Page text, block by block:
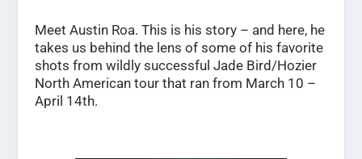
Meet Austin Roa. This is his story – and here, he
takes us behind the lens of some of his favorite
shots from wildly successful Jade Bird/Hozier
North American tour that ran from March 10 –
April 14th.